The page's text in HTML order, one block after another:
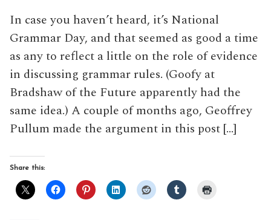
In case you haven’t heard, it’s National
Grammar Day, and that seemed as good a time
as any to reflect a little on the role of evidence
in discussing grammar rules. (Goofy at
Bradshaw of the Future apparently had the
same idea.) A couple of months ago, Geoffrey
Pullum made the argument in this post […]
Share this: